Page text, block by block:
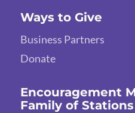
Ways to Give
Business Partners
Donate
Encouragement
Family of Stations